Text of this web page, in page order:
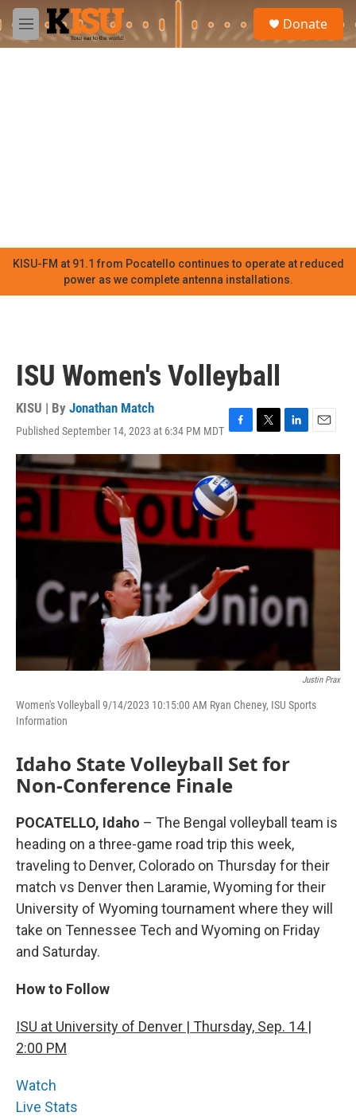
Skip to main content
M
e
Donate
KISU-FM at 91.1 from Pocatello continues to operate at reduced
power as we complete antenna installations.
ISU Women's Volleyball
KISU | By Jonathan Match
Published September 14, 2023 at 6:34 PM MDT F
a
e
b
o
T
w
i
t
t
e
L
i
k
e
E
m
i
l
Justin Prax
Women's Volleyball 9/14/2023 10:15:00 AM Ryan Cheney, ISU Sports
Information
Idaho State Volleyball Set for
Non-Conference Finale
POCATELLO, Idaho – The Bengal volleyball team is
heading on a three-game road trip this week,
traveling to Denver, Colorado on Thursday for their
match vs Denver then Laramie, Wyoming for their
University of Wyoming tournament where they will
take on Tennessee Tech and Wyoming on Friday
and Saturday.
How to Follow
ISU at University of Denver | Thursday, Sep. 14 |
2:00 PM
Watch
Live Stats